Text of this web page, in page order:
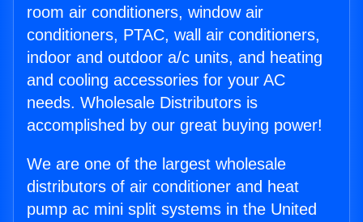
room air conditioners, window air
conditioners, PTAC, wall air conditioners,
indoor and outdoor a/c units, and heating
and cooling accessories for your AC
needs. Wholesale Distributors is
accomplished by our great buying power!
We are one of the largest wholesale
distributors of air conditioner and heat
pump ac mini split systems in the United